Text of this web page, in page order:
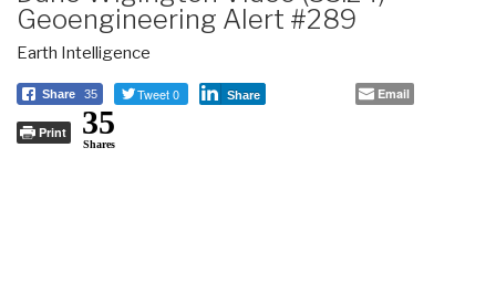
Geoengineering Alert #289
Earth Intelligence
Share 35 Tweet 0 Share Email
Print 35
Shares